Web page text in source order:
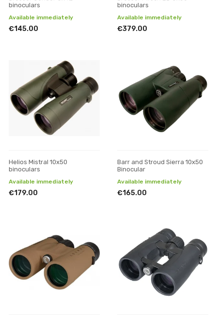
binoculars
Available immediately
€145.00
binoculars
Available immediately
€379.00
Helios Mistral 10x50
binoculars
Available immediately
€179.00
Barr and Stroud Sierra 10x50
Binocular
Available immediately
€165.00